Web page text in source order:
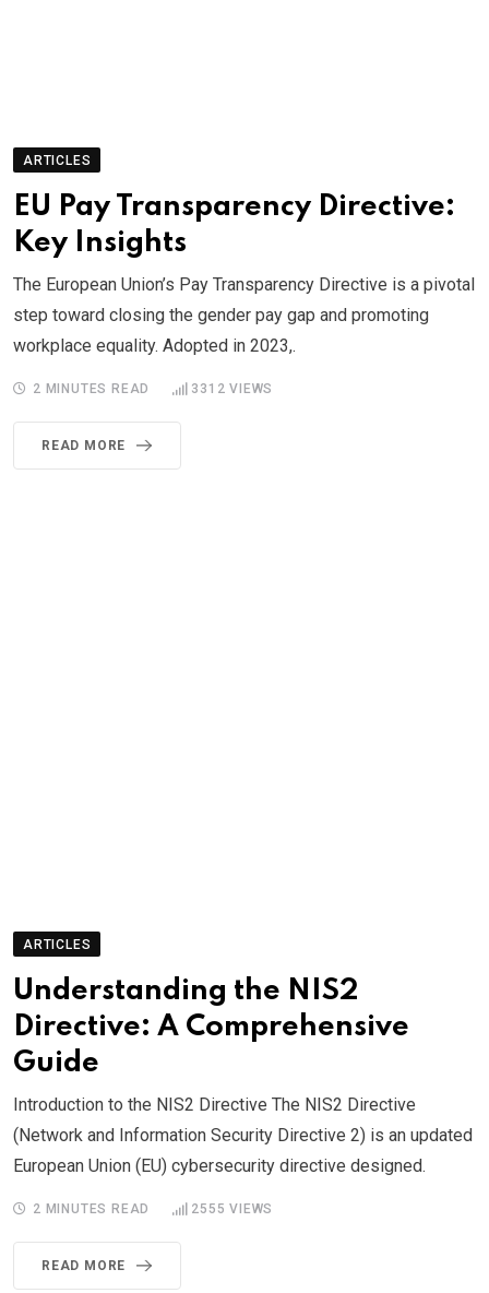
ARTICLES
EU Pay Transparency Directive:
Key Insights
The European Union’s Pay Transparency Directive is a pivotal
step toward closing the gender pay gap and promoting
workplace equality. Adopted in 2023,.
2 MINUTES READ 3312 VIEWS
READ MORE
ARTICLES
Understanding the NIS2
Directive: A Comprehensive
Guide
Introduction to the NIS2 Directive The NIS2 Directive
(Network and Information Security Directive 2) is an updated
European Union (EU) cybersecurity directive designed.
2 MINUTES READ 2555 VIEWS
READ MORE